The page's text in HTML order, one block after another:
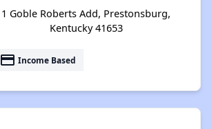
1 Goble Roberts Add, Prestonsburg,
Kentucky 41653
payment Income Based